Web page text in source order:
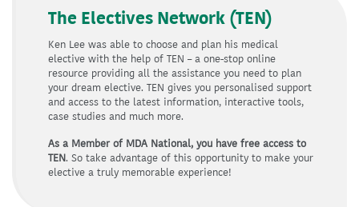
The Electives Network (TEN)
Ken Lee was able to choose and plan his medical
elective with the help of TEN – a one-stop online
resource providing all the assistance you need to plan
your dream elective. TEN gives you personalised support
and access to the latest information, interactive tools,
case studies and much more.
As a Member of MDA National, you have free access to
TEN. So take advantage of this opportunity to make your
elective a truly memorable experience!